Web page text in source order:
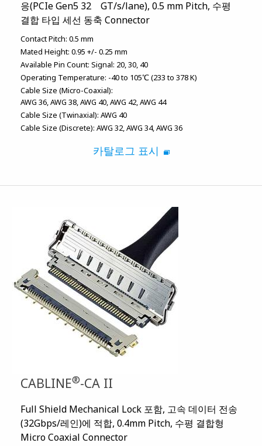
응(PCIe Gen5 32 GT/s/lane), 0.5 mm Pitch, 수평
결합 타입 세선 동축 Connector
Contact Pitch: 0.5 mm
Mated Height: 0.95 +/- 0.25 mm
Available Pin Count: Signal: 20, 30, 40
Operating Temperature: -40 to 105℃ (233 to 378 K)
Cable Size (Micro-Coaxial):
AWG 36 AWG 38 AWG 40 AWG 42 AWG 44
Cable Size (Twinaxial): AWG 40
Cable Size (Discrete): AWG 32 AWG 34 AWG 36
카탈로그 표시
CABLINE®-CA II
Full Shield Mechanical Lock 포함, 고속 데이터 전송
(32Gbps/레인)에 적합, 0.4mm Pitch, 수평 결합형
Micro Coaxial Connector